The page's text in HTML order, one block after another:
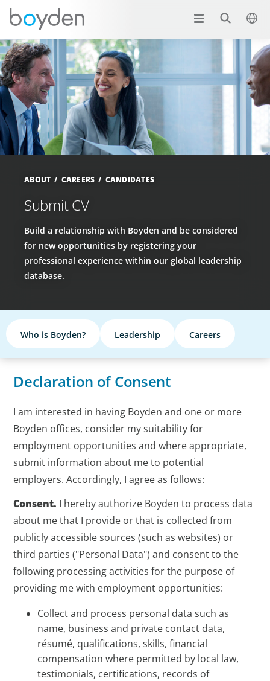
ABOUT CAREERS CANDIDATES
Submit CV
Build a relationship with Boyden and be considered
for new opportunities by registering your
professional experience within our global leadership
database.
Who is Boyden? Leadership Careers
Declaration of Consent
I am interested in having Boyden and one or more
Boyden offices, consider my suitability for
employment opportunities and where appropriate,
submit information about me to potential
employers. Accordingly, I agree as follows:
Consent. I hereby authorize Boyden to process data
about me that I provide or that is collected from
publicly accessible sources (such as websites) or
third parties ("Personal Data") and consent to the
following processing activities for the purpose of
providing me with employment opportunities:
Collect and process personal data such as
name, business and private contact data,
résumé, qualifications, skills, financial
compensation where permitted by local law,
testimonials, certifications, records of